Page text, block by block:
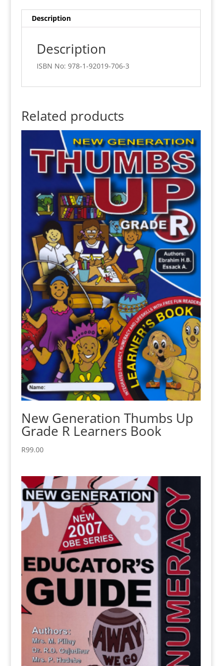
Books
quantity
Description
Description
ISBN No: 978-1-92019-706-3
Related products
New Generation Thumbs Up
Grade R Learners Book
R99.00